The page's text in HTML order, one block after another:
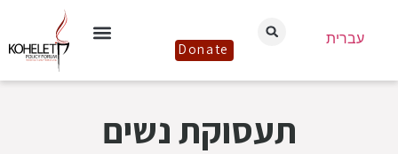
Donate
עברית
תעסוקת נשים